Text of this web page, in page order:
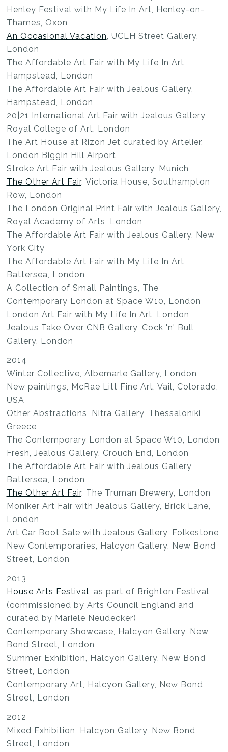
Henley Festival with My Life In Art, Henley-on-
Thames, Oxon
An Occasional Vacation, UCLH Street Gallery,
London
The Affordable Art Fair with My Life In Art,
Hampstead, London
The Affordable Art Fair with Jealous Gallery,
Hampstead, London
20|21 International Art Fair with Jealous Gallery,
Royal College of Art, London
The Art House at Rizon Jet curated by Artelier,
London Biggin Hill Airport
Stroke Art Fair with Jealous Gallery, Munich
The Other Art Fair, Victoria House, Southampton
Row, London
The London Original Print Fair with Jealous Gallery,
Royal Academy of Arts, London
The Affordable Art Fair with Jealous Gallery, New
York City
The Affordable Art Fair with My Life In Art,
Battersea, London
A Collection of Small Paintings, The
Contemporary London at Space W10, London
London Art Fair with My Life In Art, London
Jealous Take Over CNB Gallery, Cock 'n' Bull
Gallery, London
2014
Winter Collective, Albemarle Gallery, London
New paintings, McRae Litt Fine Art, Vail, Colorado,
USA
Other Abstractions, Nitra Gallery, Thessaloníki,
Greece
The Contemporary London at Space W10, London
Fresh, Jealous Gallery, Crouch End, London
The Affordable Art Fair with Jealous Gallery,
Battersea, London
The Other Art Fair, The Truman Brewery, London
Moniker Art Fair with Jealous Gallery, Brick Lane,
London
Art Car Boot Sale with Jealous Gallery, Folkestone
New Contemporaries, Halcyon Gallery, New Bond
Street, London
2013
House Arts Festival, as part of Brighton Festival
(commissioned by Arts Council England and
curated by Mariele Neudecker)
Contemporary Showcase, Halcyon Gallery, New
Bond Street, London
Summer Exhibition, Halcyon Gallery, New Bond
Street, London
Contemporary Art, Halcyon Gallery, New Bond
Street, London
2012
Mixed Exhibition, Halcyon Gallery, New Bond
Street, London